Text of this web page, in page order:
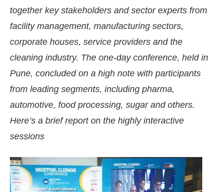
today at 4:00 PM. Announcement We are
together key stakeholders and sector experts from
facility management, manufacturing sectors,
corporate houses, service providers and the
cleaning industry. The one-day conference, held in
Pune, concluded on a high note with participants
from leading segments, including pharma,
automotive, food processing, sugar and others.
Here’s a brief report on the highly interactive
sessions